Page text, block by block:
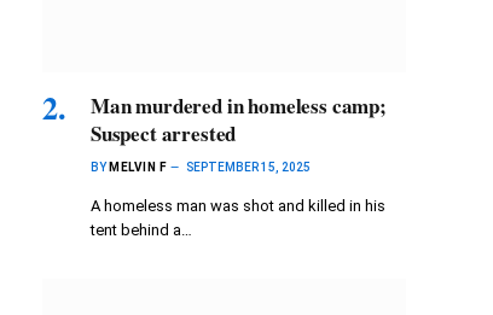
Man murdered in homeless camp;
Suspect arrested
BY MELVIN F SEPTEMBER 15, 2025
A homeless man was shot and killed in his
tent behind a…